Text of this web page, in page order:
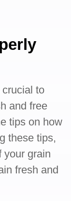
to
and free
tips on how
these tips,
your grain
fresh and